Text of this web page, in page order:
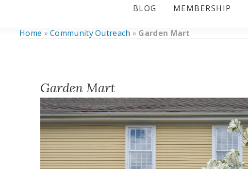
BLOG MEMBERSHIP
Home »Community Outreach » Garden Mart
Garden Mart